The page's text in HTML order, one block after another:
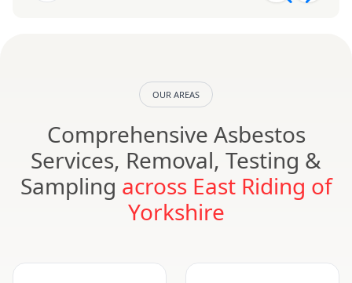
OUR AREAS
Comprehensive Asbestos
Services, Removal, Testing &
Sampling across East Riding of
Yorkshire